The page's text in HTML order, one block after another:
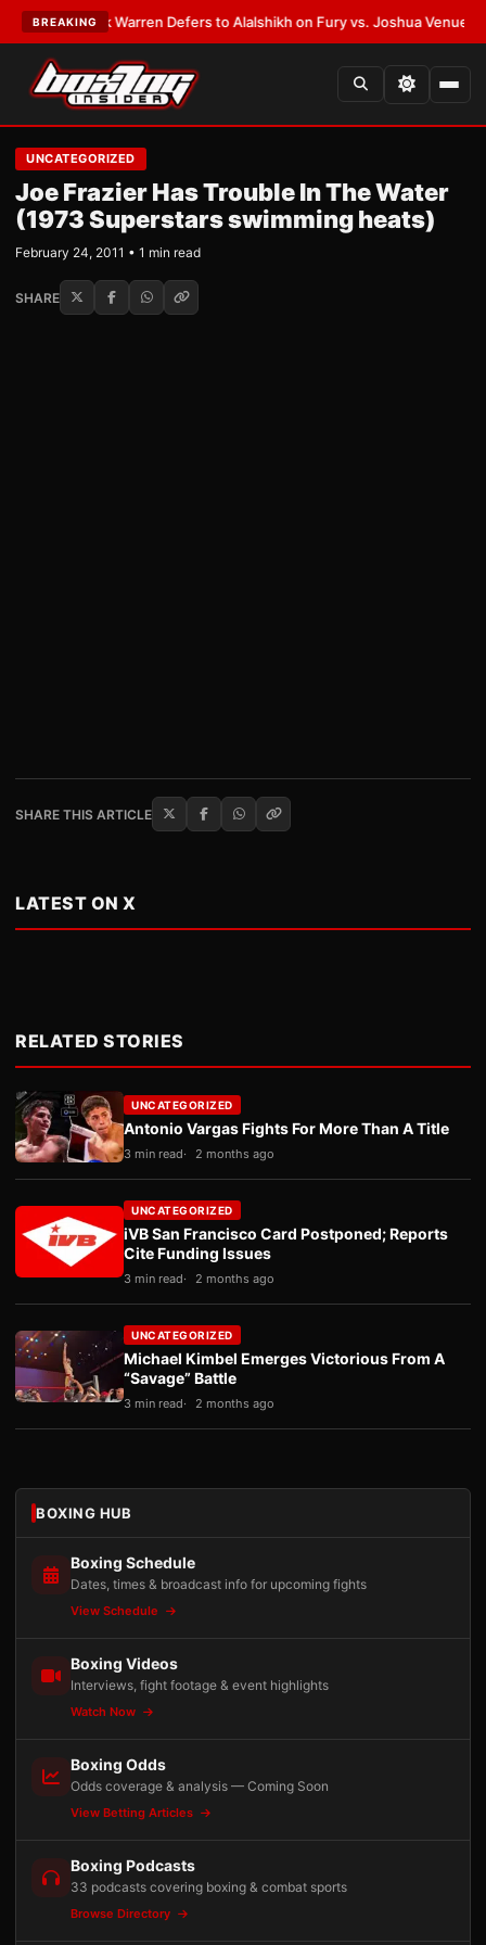
BREAKING
Frank Warren Defers to Alalshikh on Fury vs. Joshua Venue and
UNCATEGORIZED
Joe Frazier Has Trouble In The Water
(1973 Superstars swimming heats)
February 24, 2011 • 1 min read
SHARE
SHARE THIS ARTICLE
LATEST ON X
RELATED STORIES
UNCATEGORIZED
Antonio Vargas Fights For More Than A Title
3 min read 2 months ago
UNCATEGORIZED
iVB San Francisco Card Postponed; Reports
Cite Funding Issues
3 min read 2 months ago
UNCATEGORIZED
Michael Kimbel Emerges Victorious From A
“Savage” Battle
3 min read 2 months ago
BOXING HUB
Boxing Schedule
Dates, times & broadcast info for upcoming fights
View Schedule
Boxing Videos
Interviews, fight footage & event highlights
Watch Now
Boxing Odds
Odds coverage & analysis — Coming Soon
View Betting Articles
Boxing Podcasts
33 podcasts covering boxing & combat sports
Browse Directory